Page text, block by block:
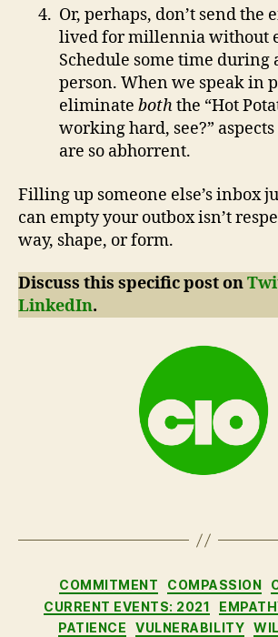
Or, perhaps, don’t send the
lived for millennia without
Schedule some time during
person. When we speak in
eliminate boththe “Hot
working hard, see?”
are so abhorrent.
Filling up someone else’s inbox
can empty your outbox isn’t
way, shape, or form.
Discuss this specific post on
LinkedIn.
COMMITMENT COMPASSION
CURRENT EVENTS: 2021
PATIENCE
VULNERABILITY